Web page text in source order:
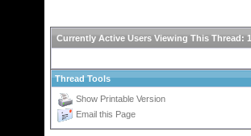
Currently Active Users Viewing This Thread: 1
Thread Tools
Show Printable Version
Email this Page